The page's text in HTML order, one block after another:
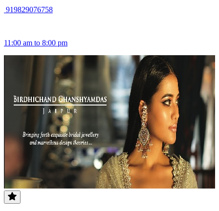
919829076758
11:00 am to 8:00 pm